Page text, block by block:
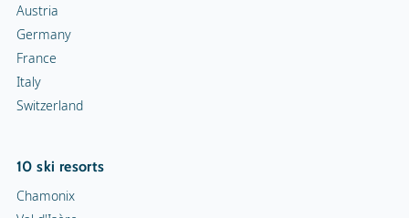
Austria
Germany
France
Italy
Switzerland
10 ski resorts
Chamonix